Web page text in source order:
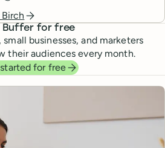
Buffer for free
small businesses, and marketers
their audiences every month.
for free